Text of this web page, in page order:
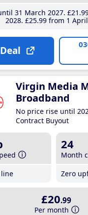
31 March 2027 £21
2028 £25.99from 1
Virgin Media
Broadband
No price rise until
Contract Buyout
24
Month
Zero
£20.99
Per month